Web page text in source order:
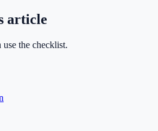
article
the checklist.